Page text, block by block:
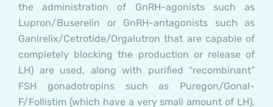
the administration of GnRH-agonists such as
Lupron/Buserelin or GnRH-antagonists such as
Ganirelix/Cetrotide/Orgalutron that are capable of
completely blocking the production or release of
LH) are used, along with purified “recombinant”
FSH gonadotropins such as Puregon/Gonal-
F/Follistim (which have a very small amount of LH),